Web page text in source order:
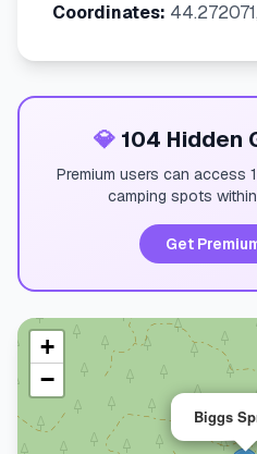
Coordinates:
💎104 Hidden
Premium users can access
camping spots
Get
Biggs
+
−